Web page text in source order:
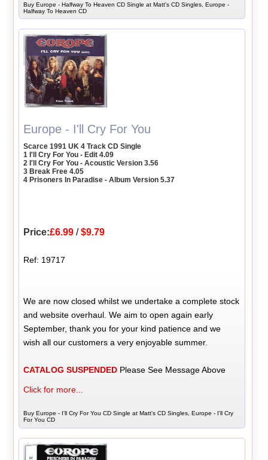
Buy Europe - Halfway To Heaven CD Single at Matt's CD Singles, Europe -
Halfway To Heaven CD
Europe - I'll Cry For You
Scarce 1991 UK 4 Track CD Single
1 I'll Cry For You - Edit 4.09
2 I'll Cry For You - Acoustic Version 3.56
3 Break Free 4.05
4 Prisoners In Paradise - Album Version 5.37
Price:£6.99 /$9.79
Ref: 19717
We are now closed whilst we undertake a complete stock
and website overhaul. We aim to open again early
September, thank you for your kind patience and we
wish all our customers a very enjoyable summer.
CATALOG SUSPENDED Please See Message Above
Click for more...
Buy Europe - I'll Cry For You CD Single at Matt's CD Singles, Europe - I'll Cry
For You CD